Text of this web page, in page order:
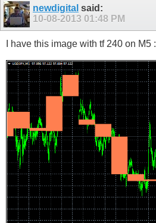
newdigital said:
10-08-2013 01:48 PM
I have this image with tf 240 on M5 :